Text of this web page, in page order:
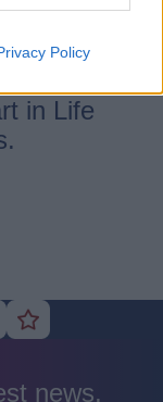
Policya
in Life
Rate
poor
news,